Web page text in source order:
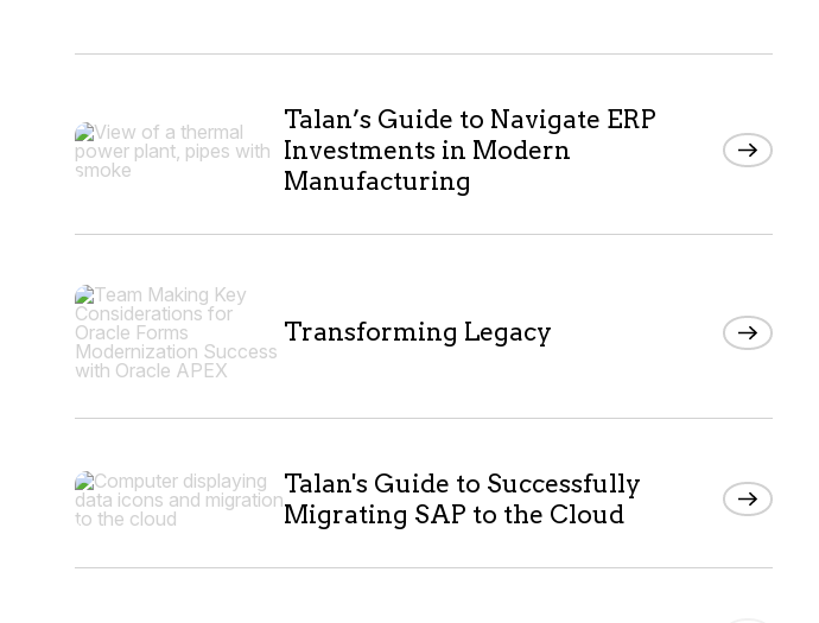
Talan’s Guide to Navigate ERP
Investments in Modern
Manufacturing
Transforming Legacy
Talan's Guide to Successfully
Migrating SAP to the Cloud